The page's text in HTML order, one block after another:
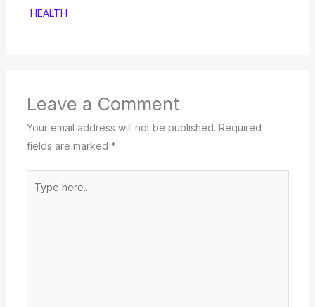
HEALTH
Leave a Comment
Your email address will not be published. Required
fields are marked *
here..